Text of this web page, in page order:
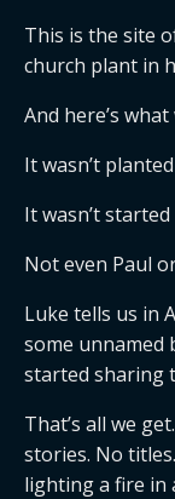
This is the site
church plant in
And here’s
It wasn’t
It wasn’t started
Not even Paul
Luke tells us in
some unnamed
started sharing
That’s all we
stories. No
lighting a fire in